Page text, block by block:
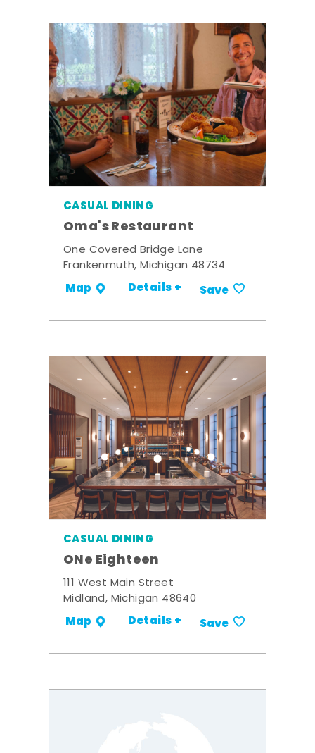
CASUAL DINING
Oma's Restaurant
One Covered Bridge Lane
Frankenmuth, Michigan 48734
Map Details + Save
CASUAL DINING
ONe Eighteen
111 West Main Street
Midland, Michigan 48640
Map Details + Save